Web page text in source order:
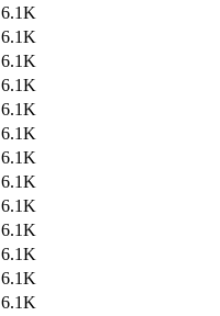
6.1K
6.1K
6.1K
6.1K
6.1K
6.1K
6.1K
6.1K
6.1K
6.1K
6.1K
6.1K
6.1K